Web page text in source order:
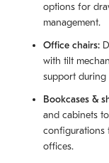
options for
management.
Office chairs:
with tilt
support during
Bookcases &
and cabinets
configurations
offices.